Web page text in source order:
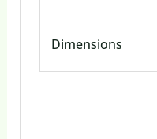
Dimensions